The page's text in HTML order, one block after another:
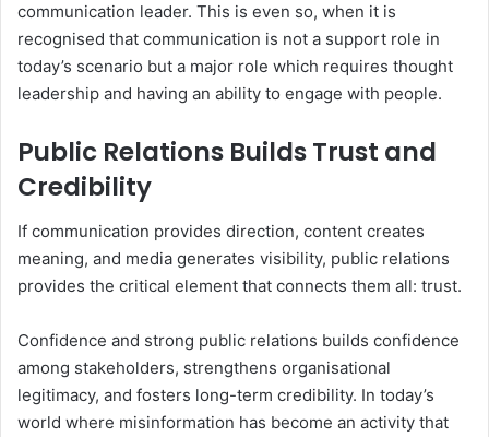
communication leader. This is even so, when it is
recognised that communication is not a support role in
today’s scenario but a major role which requires thought
leadership and having an ability to engage with people.
Public Relations Builds Trust and
Credibility
If communication provides direction, content creates
meaning, and media generates visibility, public relations
provides the critical element that connects them all: trust.
Confidence and strong public relations builds confidence
among stakeholders, strengthens organisational
legitimacy, and fosters long-term credibility. In today’s
world where misinformation has become an activity that